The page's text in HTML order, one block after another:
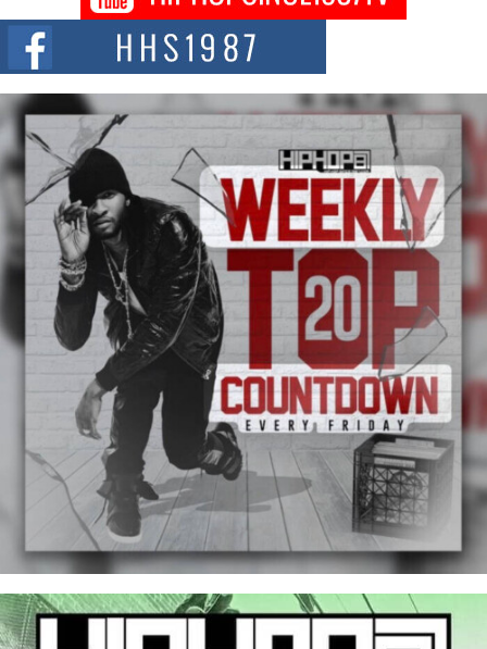
The Red Rock Casino recently became the epicenter of a powerful private
summit spotlighting Don...